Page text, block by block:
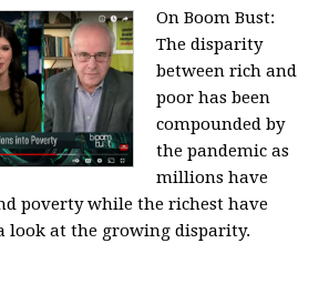
On Boom Bust:
The disparity
between rich and
poor has been
compounded by
the pandemic as
millions have
poverty while the richest have
look at the growing disparity.